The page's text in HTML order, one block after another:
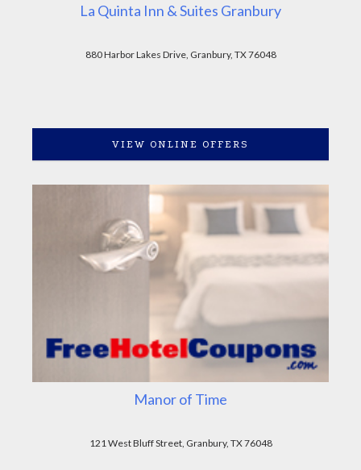
La Quinta Inn & Suites Granbury
880 Harbor Lakes Drive, Granbury, TX 76048
VIEW ONLINE OFFERS
Manor of Time
121 West Bluff Street, Granbury, TX 76048